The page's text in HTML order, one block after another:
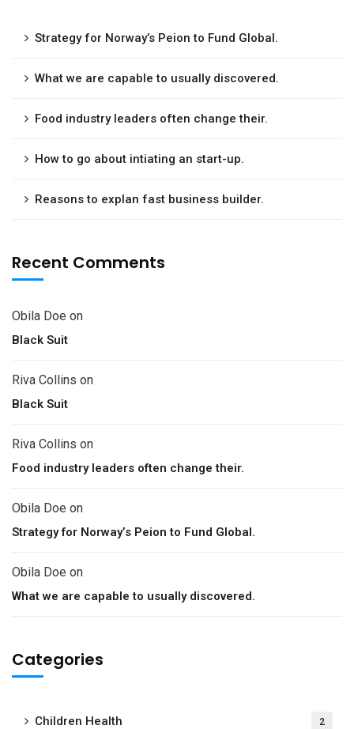
Strategy for Norway’s Peion to Fund Global.
What we are capable to usually discovered.
Food industry leaders often change their.
How to go about intiating an start-up.
Reasons to explan fast business builder.
Recent Comments
Obila Doe on
Black Suit
Riva Collins on
Black Suit
Riva Collins on
Food industry leaders often change their.
Obila Doe on
Strategy for Norway’s Peion to Fund Global.
Obila Doe on
What we are capable to usually discovered.
Categories
Children Health 2